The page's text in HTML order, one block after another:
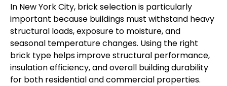
In New York City, brick selection is particularly
important because buildings must withstand heavy
structural loads, exposure to moisture, and
seasonal temperature changes. Using the right
brick type helps improve structural performance,
insulation efficiency, and overall building durability
for both residential and commercial properties.